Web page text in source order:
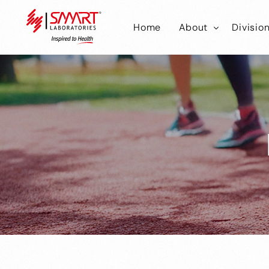
Home About
Smart
Smart Hub